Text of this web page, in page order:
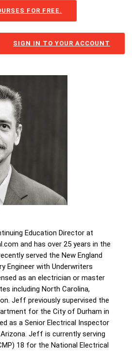
FOR FREE.
SIGN IN TO YOUR ACCOUNT
Education Director at
and has over 25 years in the
served the New England
Engineer with Underwriters
as an electrician or master
including North Carolina,
Jeff previously supervised the
for the City of Durham in
as a Senior Electrical Inspector
Jeff is currently serving
18 for the National Electrical